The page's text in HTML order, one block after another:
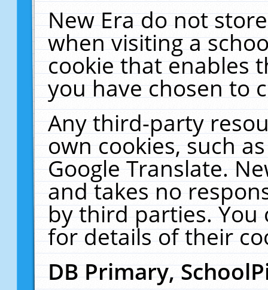
New Era do not
when visiting a
cookie that enables
you have chosen to
Any third-party
own cookies, such
Google Translate.
and takes no
by third parties. You
for details of their
DB Primary,